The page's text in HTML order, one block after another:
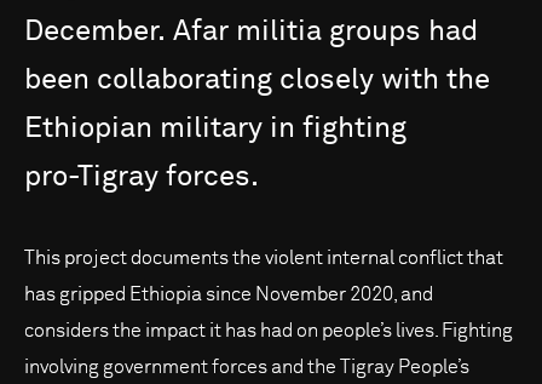
December. Afar militia groups had
been collaborating closely with the
Ethiopian military in fighting
pro-Tigray forces.
This project documents the violent internal conflict that
has gripped Ethiopia since November 2020, and
considers the impact it has had on people’s lives. Fighting
involving government forces and the Tigray People’s